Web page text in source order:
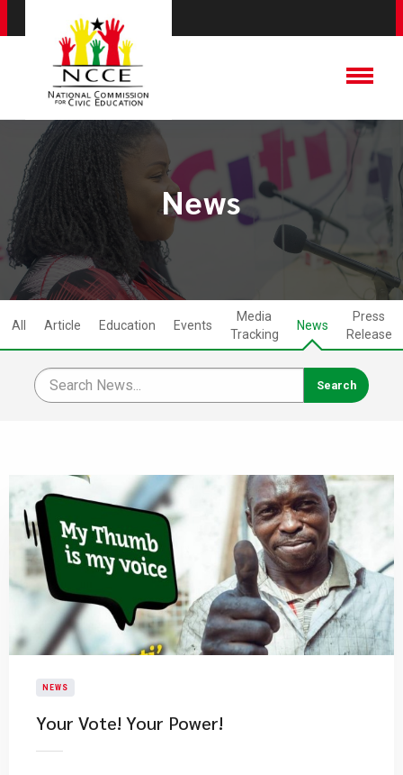
News
All Article Education Events
Media
Tracking
News
Press
Release
NEWS
Your Vote! Your Power!